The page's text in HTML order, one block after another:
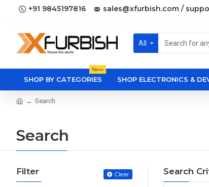
+91 9845197816 sales@xfurbish.com /
All
SHOP BY CATEGORIES
New
SHOP ELECTRONICS &
Search
Search
Filter Clear Search